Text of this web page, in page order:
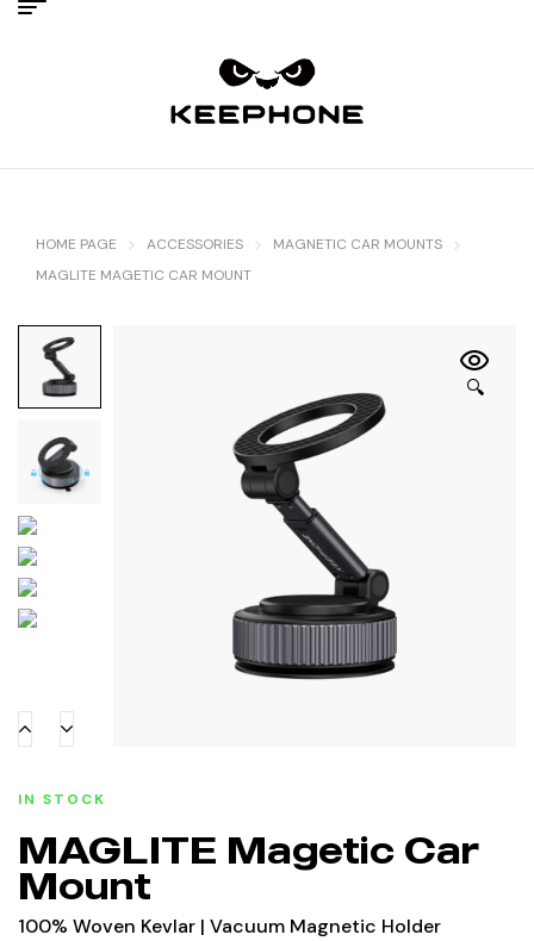
HOME PAGE ACCESSORIES
MAGNETIC CAR MOUNTS
MAGLITE MAGETIC CAR MOUNT
🔍
IN STOCK
MAGLITE Magetic Car
Mount
100% Woven Kevlar | Vacuum Magnetic Holder